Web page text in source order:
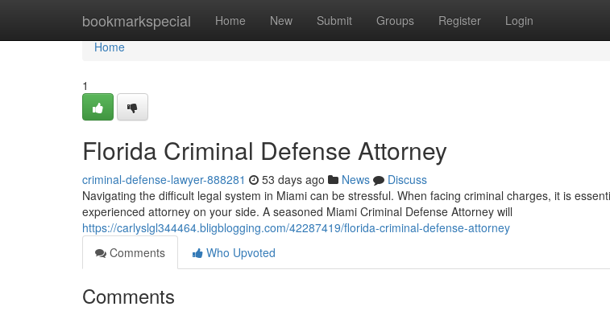
bookmarkspecial Home New Submit Groups Register Login
Home
Home
1
Florida Criminal Defense Attorney
criminal-defense-lawyer-888281 53 days ago News
Discuss
Navigating the difficult legal system in Miami can be stressful. When facing criminal charges, it is
experienced attorney on your side. A seasoned Miami Criminal Defense Attorney will
https://carlyslgl344464.bligblogging.com/42287419/florida-criminal-defense-attorney
Comments
Who Upvoted
Comments